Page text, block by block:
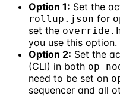
Option 1: Set the
rollup.json for
set the
you use this option.
Option 2: Set the
(CLI) in both op-
need to be set on
sequencer and all